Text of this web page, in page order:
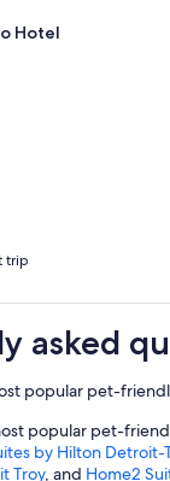
Hotel
trip
asked
popular pet-
popular pet-
by Hilton Detroit-
Troy, and Home2